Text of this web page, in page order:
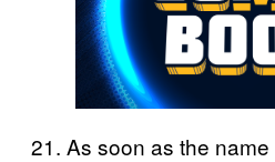
21. As soon as the